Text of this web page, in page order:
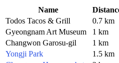
Name
Todos Tacos & Grill
0.7 km
Gyeongnam Art Museum
1 km
Changwon Garosu-gil
1 km
Yongji Park
1.5 km